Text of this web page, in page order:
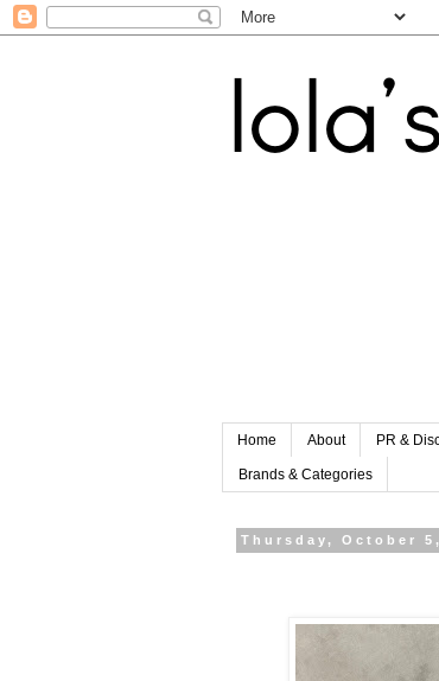
Home About PR &
Brands & Categories
Thursday, October